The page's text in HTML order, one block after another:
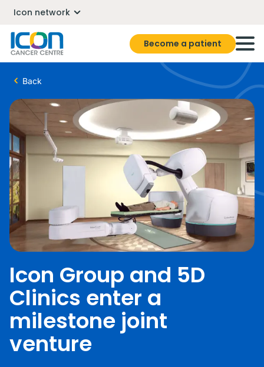
Icon network
Become a patient
Back
Icon Group and 5D
Clinics enter a
milestone joint
venture